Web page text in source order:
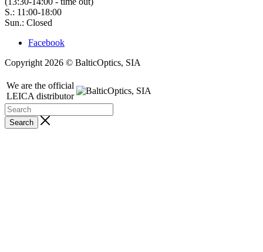
S.: 11:00-18:00
Sun.: Closed
Facebook
Copyright 2026 © BalticOptics, SIA
We are the official
LEICA distributor
Search